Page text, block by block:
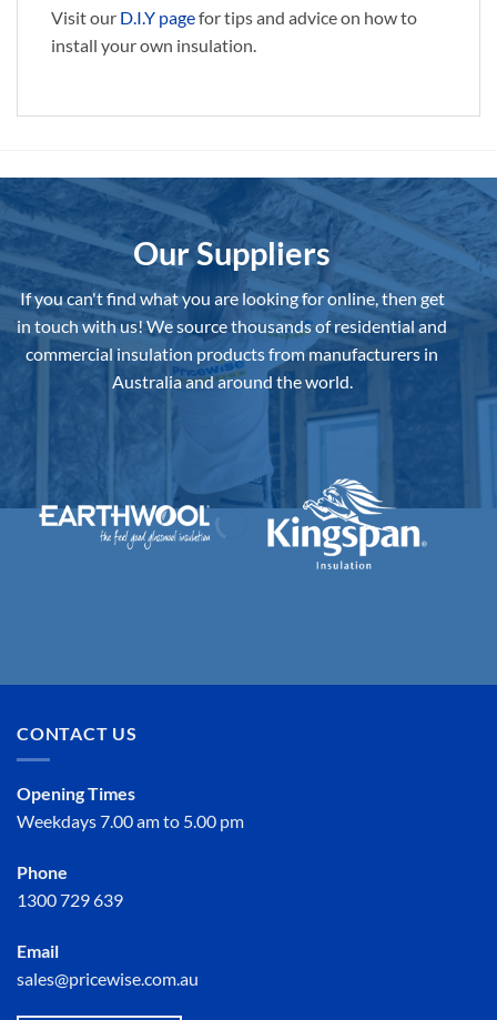
Visit our D.I.Y pagefor tips and advice on how to
install your own insulation.
Our Suppliers
If you can't find what you are looking for online, then get
in touch with us!We source thousands of residential and
commercial insulation products from manufacturers in
Australia and around the world.
CONTACT US
Opening Times
Weekdays 7.00 am to 5.00 pm
Phone
1300 729 639
Email
sales@pricewise.com.au